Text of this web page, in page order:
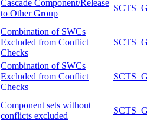
Cascade Component/Release
to Other Group
Combination of SWCs
Excluded from Conflict
Checks
Combination of SWCs
Excluded from Conflict
Checks
Component sets without
conflicts excluded